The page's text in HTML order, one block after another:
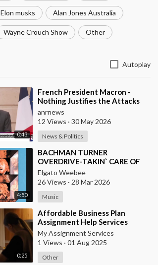
Elon musks Alan Jones Australia
Wayne Crouch Show Other
Autoplay
0:43
⁣French President Macron -
Nothing Justifies the Attacks
Taking Place Today in Southern
Lebanon
anrnews
12 Views · 30 May 2026
News & Politics
4:50
⁣BACHMAN TURNER
OVERDRIVE-TAKIN` CARE OF
BUSINESS
Elgato Weebee
26 Views · 28 Mar 2026
Music
0:25
⁣Affordable Business Plan
Assignment Help Services
Online
My Assignment Services
1 Views · 01 Aug 2025
Other